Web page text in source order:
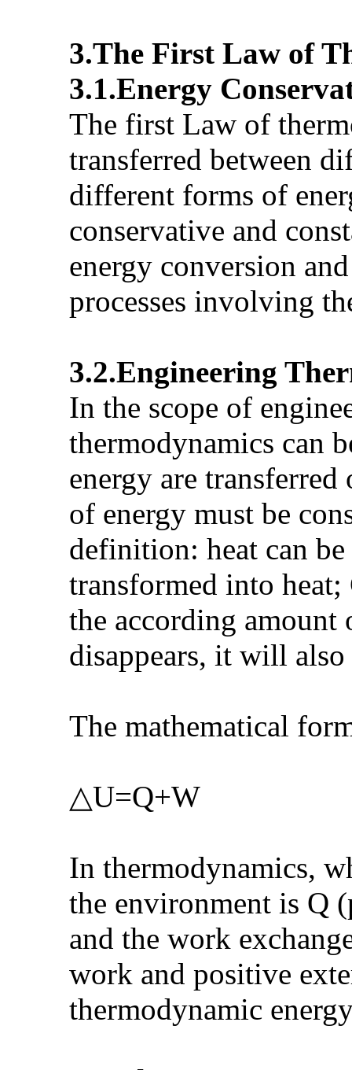
3.The First Law of
3.1.Energy
The first Law of
transferred between
different forms of
conservative and
energy conversion
processes involving
3.2.Engineering
In the scope of
thermodynamics can
energy are
of energy must be
definition: heat can
transformed into
the according amount
disappears, it will
The mathematical
△U=Q+W
In thermodynamics,
the environment is Q
and the work
work and positive
thermodynamic